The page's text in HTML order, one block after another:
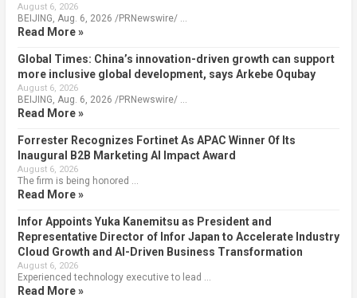
August 6, 2026
BEIJING, Aug. 6, 2026 /PRNewswire/ …
Read More »
Global Times: China’s innovation-driven growth can support
more inclusive global development, says Arkebe Oqubay
August 6, 2026
BEIJING, Aug. 6, 2026 /PRNewswire/ …
Read More »
Forrester Recognizes Fortinet As APAC Winner Of Its
Inaugural B2B Marketing AI Impact Award
August 6, 2026
The firm is being honored …
Read More »
Infor Appoints Yuka Kanemitsu as President and
Representative Director of Infor Japan to Accelerate Industry
Cloud Growth and AI-Driven Business Transformation
August 6, 2026
Experienced technology executive to lead …
Read More »